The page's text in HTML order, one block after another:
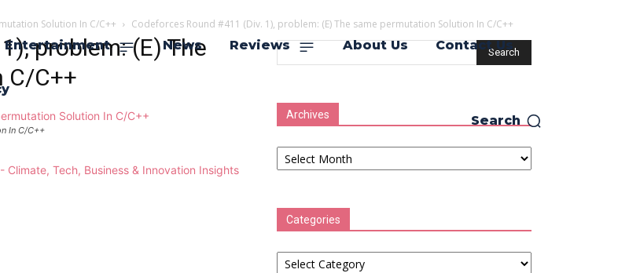
Entertainment News Reviews About Us Contact Us
Search
Solution In C/C++ Codeforces Round #411 (Div. 1), problem: (E) The same permutation Solution In C/C++
problem: (E) The
C/C++
In C/C++
Archives
Archives
Categories
Categories